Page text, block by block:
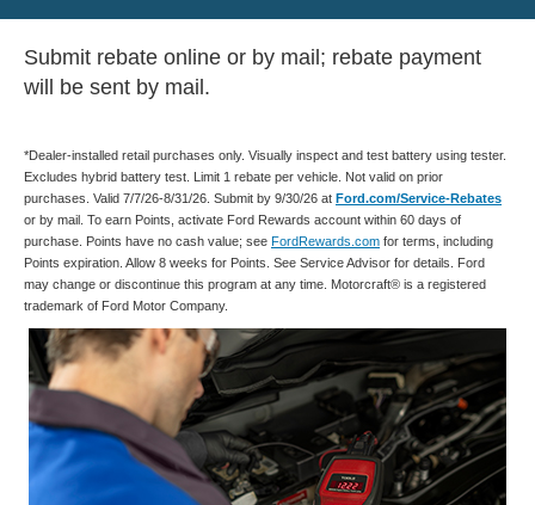
Submit rebate online or by mail; rebate payment
will be sent by mail.
*Dealer-installed retail purchases only. Visually inspect and test battery using tester.
Excludes hybrid battery test. Limit 1 rebate per vehicle. Not valid on prior
purchases. Valid 7/7/26-8/31/26. Submit by 9/30/26 at Ford.com/Service-Rebates
or by mail. To earn Points, activate Ford Rewards account within 60 days of
purchase. Points have no cash value; see FordRewards.com for terms, including
Points expiration. Allow 8 weeks for Points. See Service Advisor for details. Ford
may change or discontinue this program at any time. Motorcraft® is a registered
trademark of Ford Motor Company.